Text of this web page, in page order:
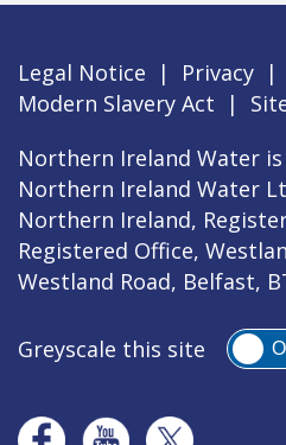
Legal Notice | Privacy |
Modern Slavery Act
|
Northern Ireland Water
Northern Ireland Water
Northern Ireland,
Registered Office,
Westland Road, Belfast,
Greyscale this site